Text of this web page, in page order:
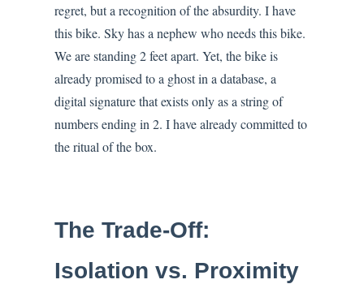
regret, but a recognition of the absurdity. I have
this bike. Sky has a nephew who needs this bike.
We are standing 2 feet apart. Yet, the bike is
already promised to a ghost in a database, a
digital signature that exists only as a string of
numbers ending in 2. I have already committed to
the ritual of the box.
The Trade-Off:
Isolation vs. Proximity